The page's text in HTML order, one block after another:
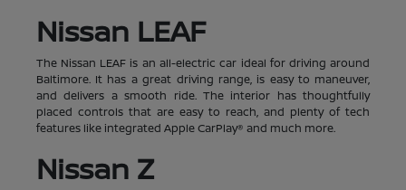
Nissan LEAF
The Nissan LEAF is an all-electric car ideal for driving around
Baltimore. It has a great driving range, is easy to maneuver,
and delivers a smooth ride. The interior has thoughtfully
placed controls that are easy to reach, and plenty of tech
features like integrated Apple CarPlay® and much more.
Nissan Z